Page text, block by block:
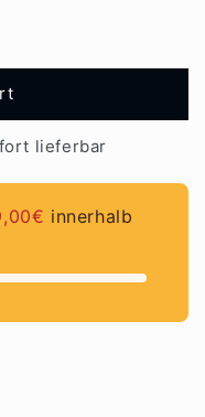
lieferbar
innerhalb